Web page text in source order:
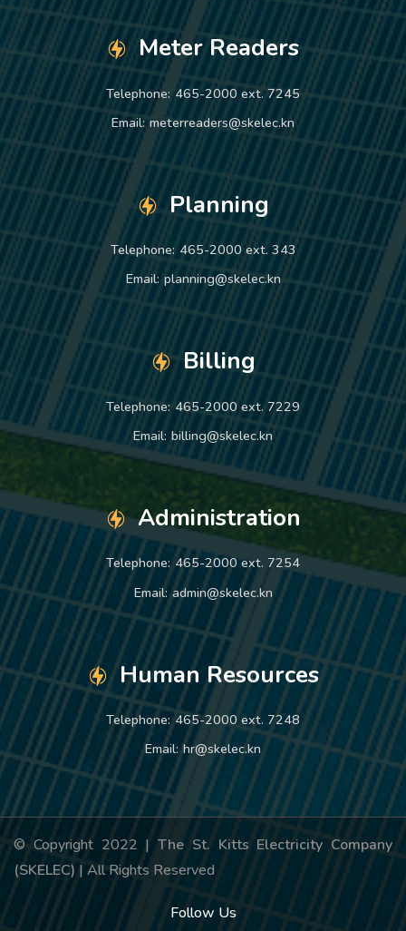
Meter Readers
Telephone: 465-2000 ext. 7245
Email: meterreaders@skelec.kn
Planning
Telephone: 465-2000 ext. 343
Email: planning@skelec.kn
Billing
Telephone: 465-2000 ext. 7229
Email: billing@skelec.kn
Administration
Telephone: 465-2000 ext. 7254
Email: admin@skelec.kn
Human Resources
Telephone: 465-2000 ext. 7248
Email: hr@skelec.kn
© Copyright 2022 | The St. Kitts Electricity Company
(SKELEC) | All Rights Reserved
Follow Us